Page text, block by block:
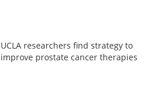
UCLA researchers find strategy to
improve prostate cancer therapies